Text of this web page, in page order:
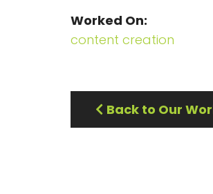
Worked On
content creation
Back to Our